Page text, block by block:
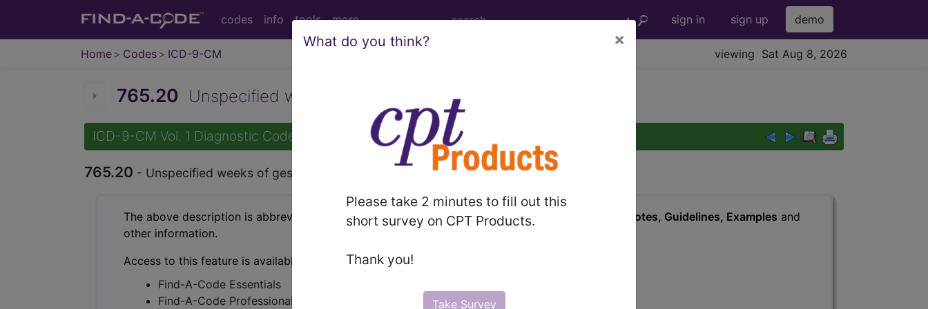
codes info tools more sign in sign up demo
Home Codes ICD-9-CM viewing Sat Aug 8, 2026
What do you think? ×
Please take 2 minutes to fill out this
short survey on CPT Products.
Thank you!
Take Survey
765.20 Unspecified weeks of gestation...
ICD-9-CM Vol. 1 Diagnostic Codes
765.20 - Unspecified weeks of gestation
The above description is abbreviated. This code description may also haveIncludes , Notes, Guidelines, Examples and
other information.
Access to this feature is available in the following products:
Find-A-Code Essentials
Find-A-Code Professional/Premium/Elite